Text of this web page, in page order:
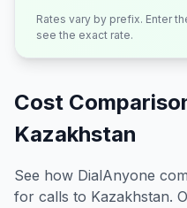
Rates vary by prefix. Enter
see the exact rate.
Cost
Kazakhstan
See how DialAnyone
for calls to Kazakhstan.